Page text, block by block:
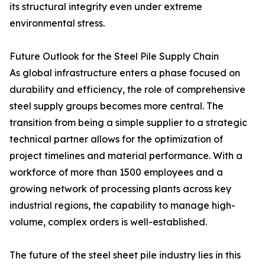
its structural integrity even under extreme
environmental stress.
Future Outlook for the Steel Pile Supply Chain
As global infrastructure enters a phase focused on
durability and efficiency, the role of comprehensive
steel supply groups becomes more central. The
transition from being a simple supplier to a strategic
technical partner allows for the optimization of
project timelines and material performance. With a
workforce of more than 1500 employees and a
growing network of processing plants across key
industrial regions, the capability to manage high-
volume, complex orders is well-established.
The future of the steel sheet pile industry lies in this